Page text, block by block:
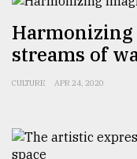
August
2018
streams of
CULTURE APR 24, 2020